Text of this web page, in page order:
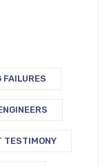
FAILURES
TESTIMONY